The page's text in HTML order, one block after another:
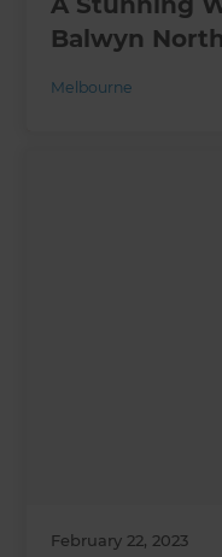
Balwyn
Melbourne
February 22, 2023